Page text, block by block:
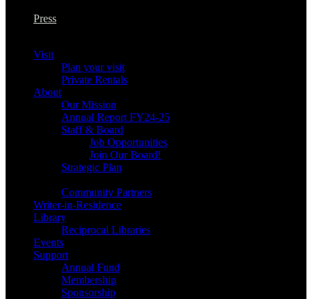
Press
Visit
Plan your visit
Private Rentals
About
Our Mission
Annual Report FY24-25
Staff & Board
Job Opportunities
Join Our Board!
Strategic Plan
Community Partners
Writer-in-Residence
Library
Reciprocal Libraries
Events
Support
Annual Fund
Membership
Sponsorship